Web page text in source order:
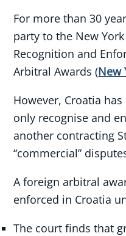
For more than 30
party to the New
Recognition and
Arbitral Awards (New
However, Croatia
only recognise and
another contracting
“commercial”
A foreign arbitral
enforced in Croatia
The court finds that